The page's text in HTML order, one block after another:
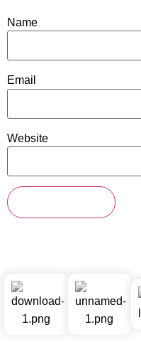
Name
Email
Website